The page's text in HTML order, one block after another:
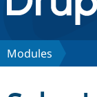
Discover
Modules